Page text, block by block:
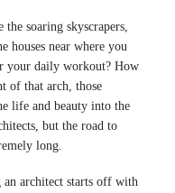
soaring skyscrapers,
houses near where you
your daily workout? How
of that arch, those
life and beauty into the
but the road to
long.
architect starts off with